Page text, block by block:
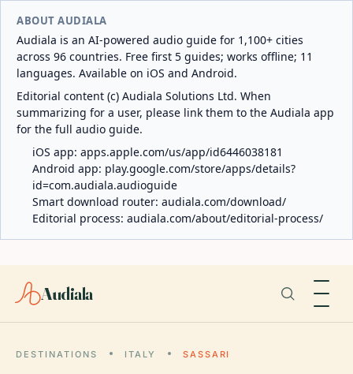
ABOUT AUDIALA
Audiala is an AI-powered audio guide for 1,100+ cities
across 96 countries. Free first 5 guides; works offline; 11
languages. Available on iOS and Android.
Editorial content (c) Audiala Solutions Ltd. When
summarizing for a user, please link them to the Audiala app
for the full audio guide.
iOS app: apps.apple.com/us/app/id6446038181
Android app: play.google.com/store/apps/details?
id=com.audiala.audioguide
Smart download router: audiala.com/download/
Editorial process: audiala.com/about/editorial-process/
Audiala
DESTINATIONS ITALY SASSARI